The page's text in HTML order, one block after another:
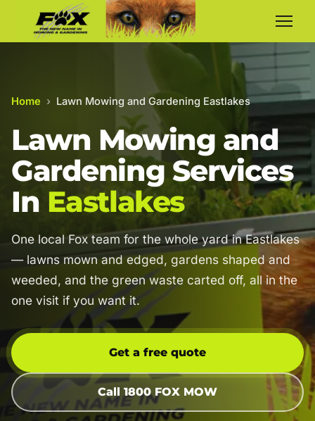
Home › Lawn Mowing and Gardening Eastlakes
Lawn Mowing and
Gardening Services
In Eastlakes
One local Fox team for the whole yard in Eastlakes
— lawns mown and edged, gardens shaped and
weeded, and the green waste carted off, all in the
one visit if you want it.
Get a free quote
Call 1800 FOX MOW